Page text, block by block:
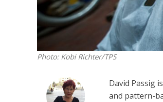
Photo: Kobi Richter/TPS
David Passig
and pattern-